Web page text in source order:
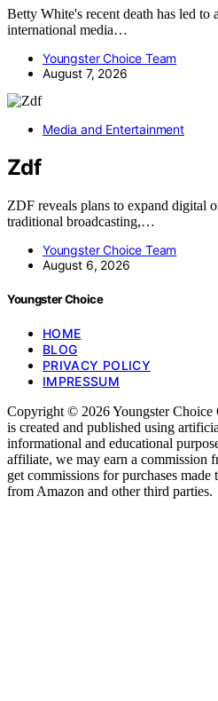
Betty White's recent death has led to
international media…
Youngster Choice Team
August 7, 2026
Media and Entertainment
Zdf
ZDF reveals plans to expand digital
traditional broadcasting,…
Youngster Choice Team
August 6, 2026
Youngster Choice
HOME
BLOG
PRIVACY POLICY
IMPRESSUM
Copyright © 2026 Youngster Choice
is created and published using
informational and educational
affiliate, we may earn a commission
get commissions for purchases
from Amazon and other third parties.